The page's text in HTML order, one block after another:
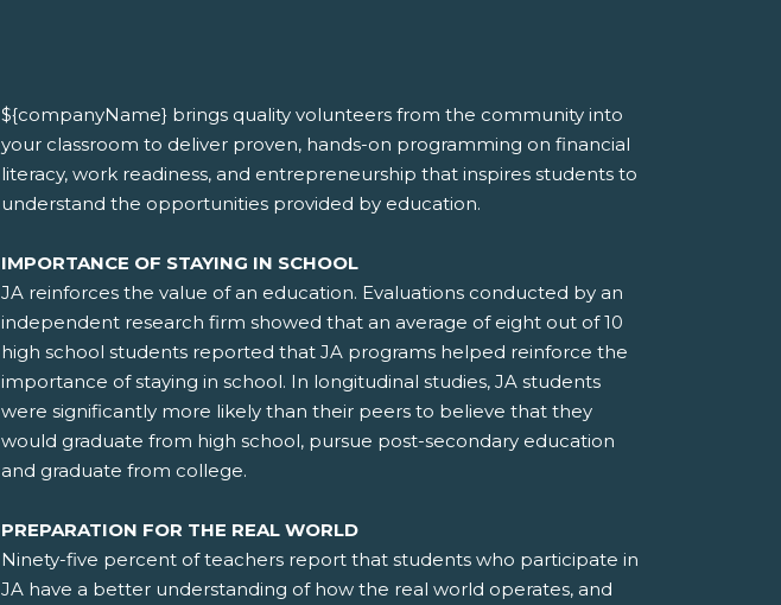
${companyName} brings quality volunteers from the community into
your classroom to deliver proven, hands-on programming on financial
literacy, work readiness, and entrepreneurship that inspires students to
understand the opportunities provided by education.
IMPORTANCE OF STAYING IN SCHOOL
JA reinforces the value of an education. Evaluations conducted by an
independent research firm showed that an average of eight out of 10
high school students reported that JA programs helped reinforce the
importance of staying in school. In longitudinal studies, JA students
were significantly more likely than their peers to believe that they
would graduate from high school, pursue post-secondary education
and graduate from college.
PREPARATION FOR THE REAL WORLD
Ninety-five percent of teachers report that students who participate in
JA have a better understanding of how the real world operates, and